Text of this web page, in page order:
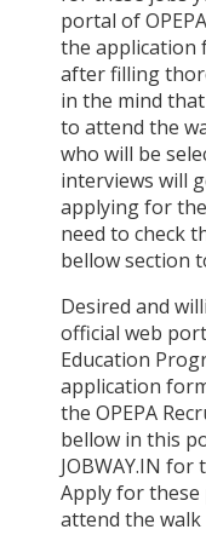
portal of
the application
after filling
in the mind
to attend the
who will be
interviews will
applying for
need to check
bellow section
Desired and
official web
Education
application
the OPEPA
bellow in this
JOBWAY.IN
Apply for these
attend the walk